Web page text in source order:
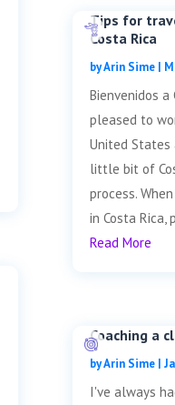
Tips for
Costa Rica
byArin Sime|
Bienvenidos a
pleased to
United States
little bit of
process.
in Costa Rica,
Read More
Coaching a
byArin Sime|
I've always